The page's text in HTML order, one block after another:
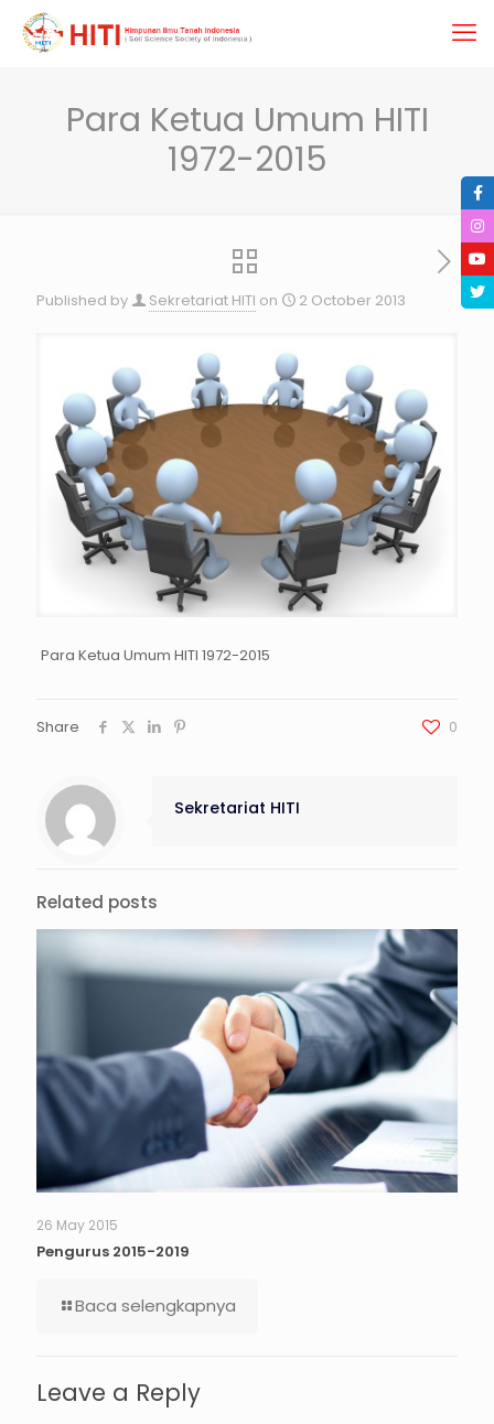
Para Ketua Umum HITI
1972-2015
Published by Sekretariat HITI on 2 October 2013
Para Ketua Umum HITI 1972-2015
Share 0
Sekretariat HITI
Related posts
26 May 2015
Pengurus 2015-2019
Baca selengkapnya
Leave a Reply